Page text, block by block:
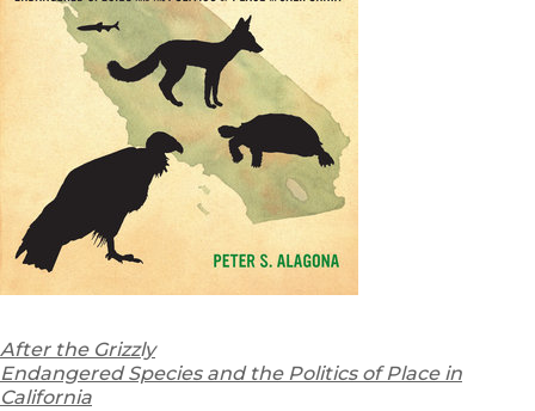
After the Grizzly
Endangered Species and the Politics of Place in
California